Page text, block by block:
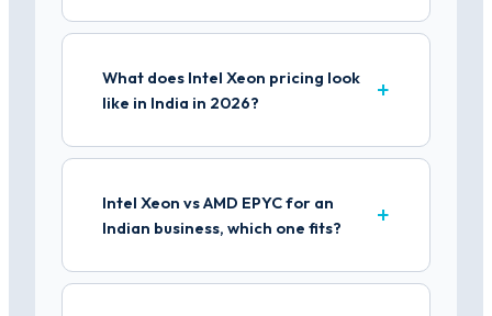
What does Intel Xeon pricing look
like in India in 2026?
Intel Xeon vs AMD EPYC for an
Indian business, which one fits?